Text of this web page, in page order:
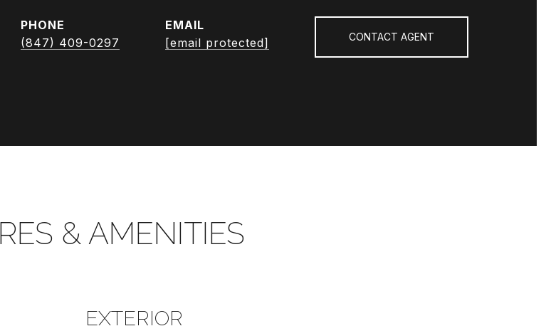
PHONE
(847) 409-0297
EMAIL
[email protected]
CONTACT AGENT
& AMENITIES
EXTERIOR